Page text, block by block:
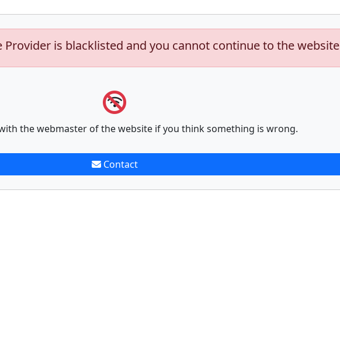
Provider is blacklisted and you cannot continue to the website
the webmaster of the website if you think something is wrong.
Contact